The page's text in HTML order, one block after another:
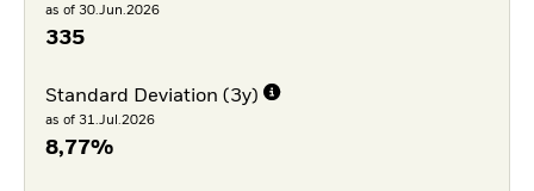
as of 30.Jun.2026
335
Standard Deviation (3y)
as of 31.Jul.2026
8,77%